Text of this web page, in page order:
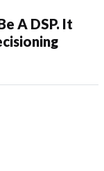
A DSP. It